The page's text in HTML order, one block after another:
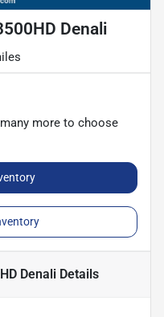
Denali
more to choose
Denali Details